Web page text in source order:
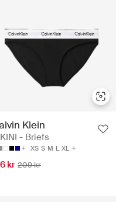
Klein
- Briefs
XS S M L XL
kr 209 kr